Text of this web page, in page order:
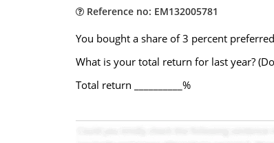
Reference no: EM132005781
You bought a share of 3 percent
What is your total return for last year?
Total return __________%